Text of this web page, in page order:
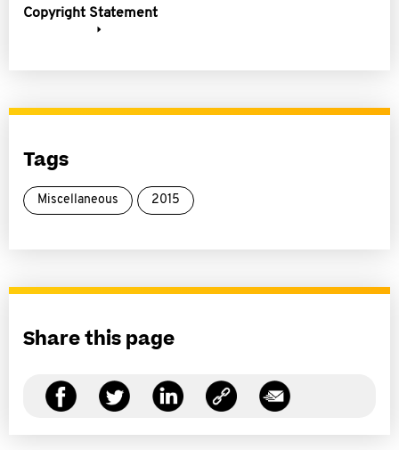
Copyright Statement
Tags
Miscellaneous 2015
Share this page